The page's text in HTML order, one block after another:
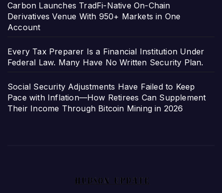
Carbon Launches TradFi-Native On-Chain
Derivatives Venue With 950+ Markets in One
Account
Every Tax Preparer Is a Financial Institution Under
Federal Law. Many Have No Written Security Plan.
Social Security Adjustments Have Failed to Keep
Pace with Inflation—How Retirees Can Supplement
Their Income Through Bitcoin Mining in 2026